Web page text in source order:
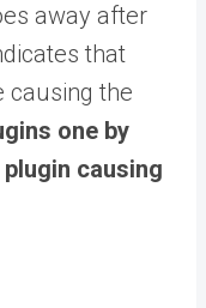
away after
that
causing the
one by
causing